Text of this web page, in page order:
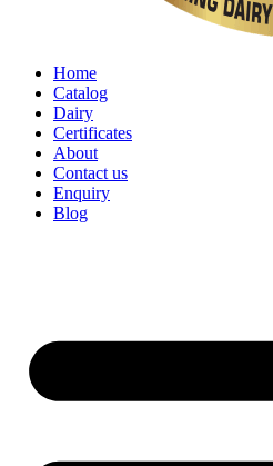
Home
Catalog
Dairy
Certificates
About
Contact us
Enquiry
Blog